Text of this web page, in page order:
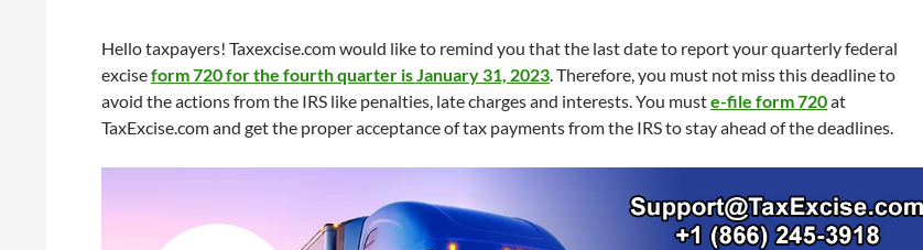
Hello taxpayers! Taxexcise.com would like to remind you that the last date to report your quarterly federal
exciseform 720 for the fourth quarter is January 31, 2023 . Therefore, you must not miss this deadline to
avoid the actions from the IRS like penalties, late charges and interests. You muste-file form 720at
TaxExcise.com and get the proper acceptance of tax payments from the IRS to stay ahead of the deadlines.